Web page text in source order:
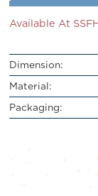
Available At
Dimension:
Material:
Packaging: